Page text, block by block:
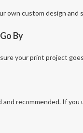
own custom design and
By
your print project
and recommended. If